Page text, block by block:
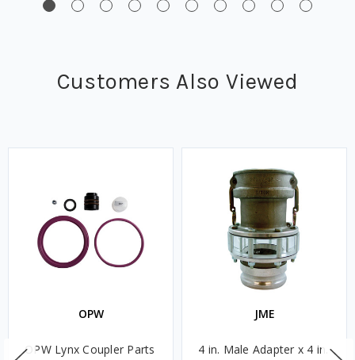
Customers Also Viewed
OPW
OPW Lynx Coupler Parts
JME
4 in. Male Adapter x 4 in.